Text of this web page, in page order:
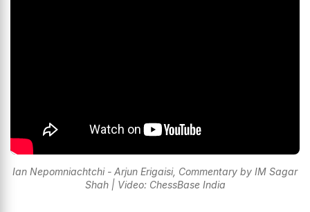
Ian Nepomniachtchi - Arjun Erigaisi, Commentary by IM Sagar
Shah | Video: ChessBase India